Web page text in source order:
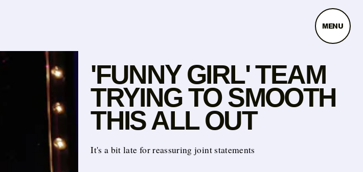
MENU
'FUNNY GIRL' TEAM
TRYING TO SMOOTH
THIS ALL OUT
It's a bit late for reassuring joint statements